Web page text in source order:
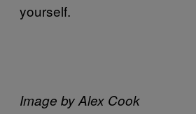
yourself.
Image by Alex Cook